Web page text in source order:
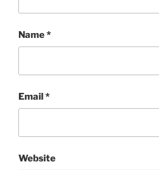
Name*
Email*
Website